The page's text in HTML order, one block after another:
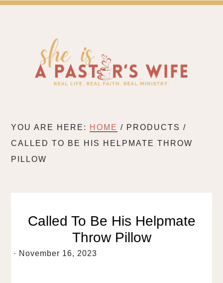
YOU ARE HERE: HOME / PRODUCTS/
CALLED TO BE HIS HELPMATE THROW
PILLOW
Called To Be His Helpmate
Throw Pillow
· November 16, 2023